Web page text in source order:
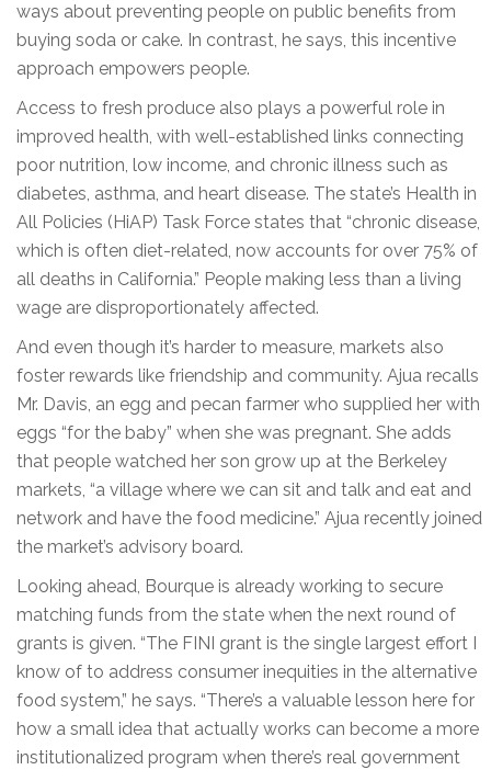
ways about preventing people on public benefits from
buying soda or cake. In contrast, he says, this incentive
approach empowers people.
Access to fresh produce also plays a powerful role in
improved health, with well-established links connecting
poor nutrition, low income, and chronic illness such as
diabetes, asthma, and heart disease. The state’s Health in
All Policies (HiAP) Task Force states that “chronic disease,
which is often diet-related, now accounts for over 75% of
all deaths in California.” People making less than a living
wage are disproportionately affected.
And even though it’s harder to measure, markets also
foster rewards like friendship and community. Ajua recalls
Mr. Davis, an egg and pecan farmer who supplied her with
eggs “for the baby” when she was pregnant. She adds
that people watched her son grow up at the Berkeley
markets, “a village where we can sit and talk and eat and
network and have the food medicine.” Ajua recently joined
the market’s advisory board.
Looking ahead, Bourque is already working to secure
matching funds from the state when the next round of
grants is given. “The FINI grant is the single largest effort I
know of to address consumer inequities in the alternative
food system,” he says. “There’s a valuable lesson here for
how a small idea that actually works can become a more
institutionalized program when there’s real government